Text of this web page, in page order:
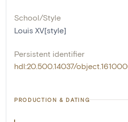
School/Style
Louis XV[style]
Persistent identifier
hdl:20.500.14037/object.161000
PRODUCTION & DATING